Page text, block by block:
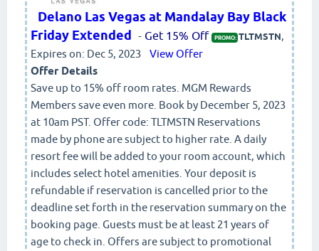
Delano Las Vegas at Mandalay Bay Black
Friday Extended - Get 15% Off PROMO: TLTMSTN,
Expires on: Dec 5, 2023
View Offer
Offer Details
Save up to 15% off room rates. MGM Rewards
Members save even more. Book by December 5, 2023
at 10am PST. Offer code: TLTMSTN Reservations
made by phone are subject to higher rate. A daily
resort fee will be added to your room account, which
includes select hotel amenities. Your deposit is
refundable if reservation is cancelled prior to the
deadline set forth in the reservation summary on the
booking page. Guests must be at least 21 years of
age to check in. Offers are subject to promotional